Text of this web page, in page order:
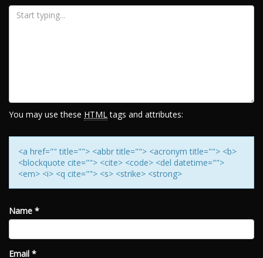
You may use these HTMLtags and attributes:
<a href="" title=""> <abbr title=""> <acronym title=""> <b>
<blockquote cite=""> <cite> <code> <del datetime="">
<em> <i> <q cite=""> <s> <strike> <strong>
Name *
Email *